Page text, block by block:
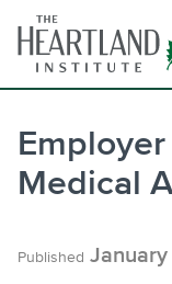
content
Medical
Published January